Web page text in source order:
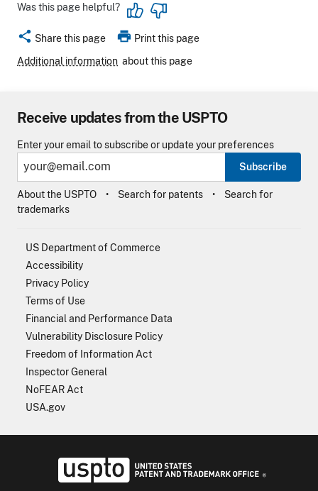
Was this page helpful?
share Share this page print Print this page
Additional information about this page
Receive updates from the USPTO
Enter your email to subscribe or update your preferences
Subscribe
About the USPTO Search for patents
Search for
trademarks
US Department of Commerce
Accessibility
Privacy Policy
Terms of Use
Financial and Performance Data
Vulnerability Disclosure Policy
Freedom of Information Act
Inspector General
NoFEAR Act
USA.gov